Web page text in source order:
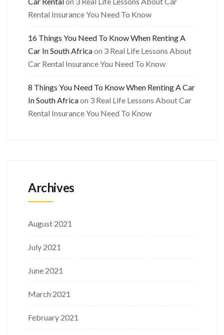
Rental Insurance You Need To Know
16 Things You Need To Know When Renting A
Car In South Africaon 3 Real Life Lessons About
Car Rental Insurance You Need To Know
8 Things You Need To Know When Renting A Car
In South Africaon 3 Real Life Lessons About Car
Rental Insurance You Need To Know
Archives
August 2021
July 2021
June 2021
March 2021
February 2021